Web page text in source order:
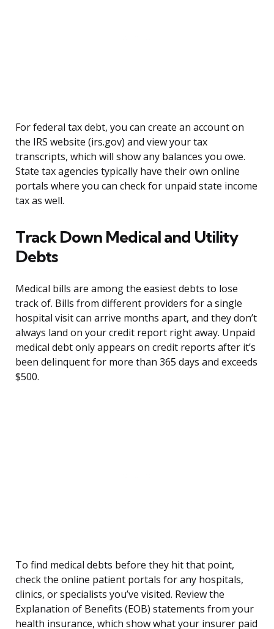
For federal tax debt, you can create an account on
the IRS website (irs.gov) and view your tax
transcripts, which will show any balances you owe.
State tax agencies typically have their own online
portals where you can check for unpaid state income
tax as well.
Track Down Medical and Utility
Debts
Medical bills are among the easiest debts to lose
track of. Bills from different providers for a single
hospital visit can arrive months apart, and they don’t
always land on your credit report right away. Unpaid
medical debt only appears on credit reports after it’s
been delinquent for more than 365 days and exceeds
$500.
To find medical debts before they hit that point,
check the online patient portals for any hospitals,
clinics, or specialists you’ve visited. Review the
Explanation of Benefits (EOB) statements from your
health insurance, which show what your insurer paid